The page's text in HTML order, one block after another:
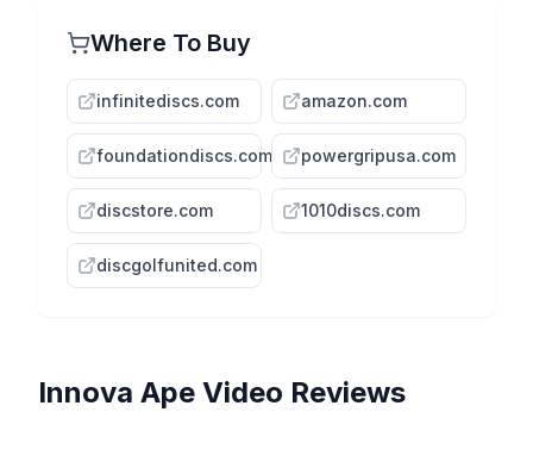
Where To Buy
infinitediscs.com amazon.com
foundationdiscs.com powergripusa.com
discstore.com 1010discs.com
discgolfunited.com
Innova Ape Video Reviews
The Most Overstable Disc